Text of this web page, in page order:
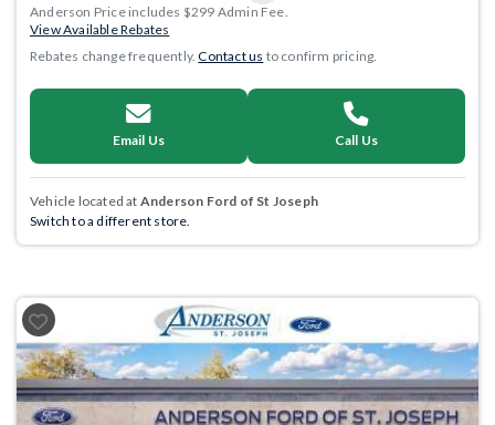
Anderson Price includes $299 Admin Fee.
View Available Rebates
Rebates change frequently.Contact us to confirm pricing.
Email Us Call Us
Vehicle located at Anderson Ford of St Joseph
Switch to a different store.